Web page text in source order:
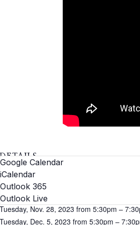
Google Calendar
iCalendar
Outlook 365
Outlook Live
DETAILS
Dates:
Tuesday, Nov. 14, 2023 from 5:30pm –
Tuesday, Nov. 21, 2023 from 5:30pm –
Tuesday, Nov. 28, 2023 from 5:30pm –
Tuesday, Dec. 5, 2023 from 5:30pm –